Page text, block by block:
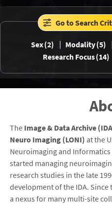
HABS_HD
MCSA
OASIS POINTER
Go to Search
Sex 2 Modality 5
Research Focus 14
The Image & Data Archive
Neuro Imaging (LONI) at the
Neuroimaging and
started managing
research studies in the late
development of the IDA. Since
a nexus for many multi-site